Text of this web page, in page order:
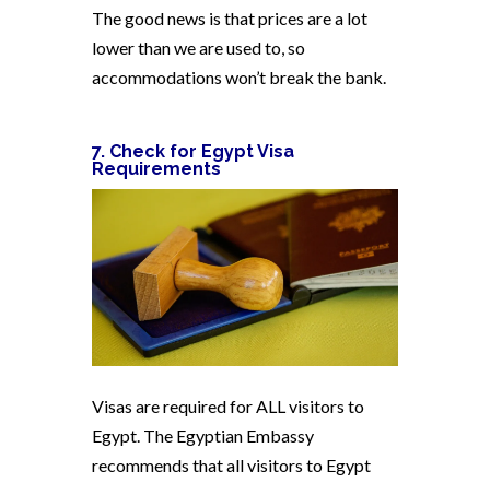
The good news is that prices are a lot
lower than we are used to, so
accommodations won’t break the bank.
7. Check for Egypt Visa
Requirements
Visas are required for ALL visitors to
Egypt. The Egyptian Embassy
recommends that all visitors to Egypt